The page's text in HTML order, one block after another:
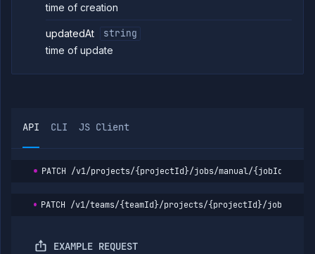
time of creation
updatedAt
string
time of update
API CLI JS Client
PATCH /v1/projects/{projectId}/jobs/manual/{jobId}
PATCH /v1/teams/{teamId}/projects/{projectId}/jobs/
EXAMPLE REQUEST